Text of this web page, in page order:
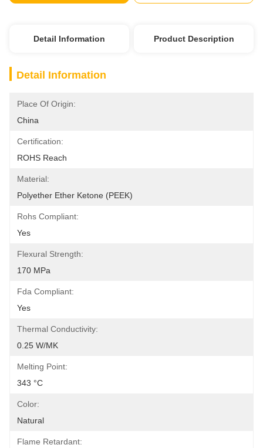
Detail Information Product Description
Detail Information
Place Of Origin:
China
Certification:
ROHS Reach
Material:
Polyether Ether Ketone (PEEK)
Rohs Compliant:
Yes
Flexural Strength:
170 MPa
Fda Compliant:
Yes
Thermal Conductivity:
0.25 W/mK
Melting Point:
343 °C
Color:
Natural
Flame Retardant: